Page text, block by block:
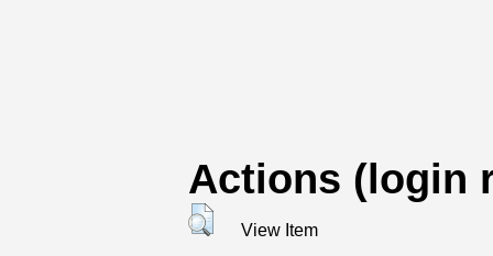
Actions (login
View Item